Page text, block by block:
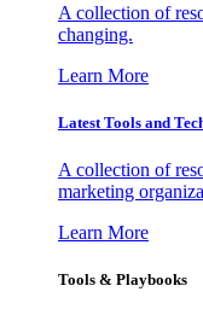
A collection of
changing.
Learn More
Latest Tools and
A collection of
marketing
Learn More
Tools & Playbooks